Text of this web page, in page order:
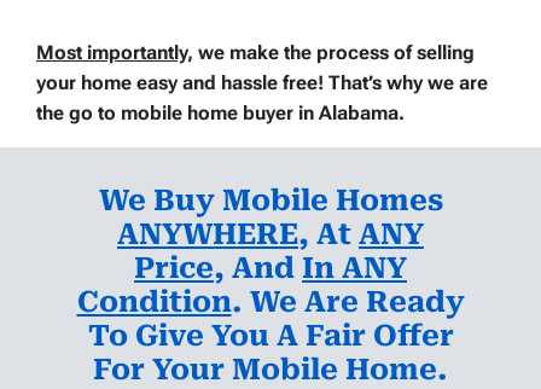
Most importantly, we make the process of selling
your home easy and hassle free! That’s why we are
the go to mobile home buyer in Alabama.
We Buy Mobile Homes
ANYWHERE, At ANY
Price, And In ANY
Condition. We Are Ready
To Give You A Fair Offer
For Your Mobile Home.